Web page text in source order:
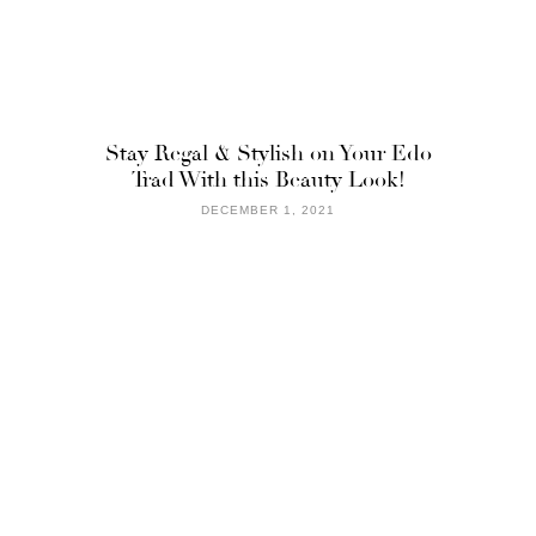
Stay Regal & Stylish on Your Edo
Trad With this Beauty Look!
DECEMBER 1, 2021